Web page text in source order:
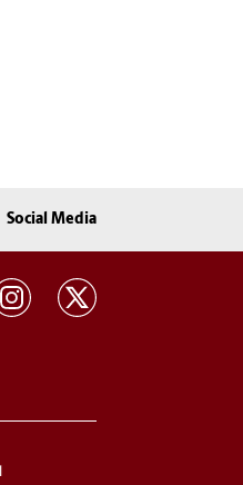
Social Media